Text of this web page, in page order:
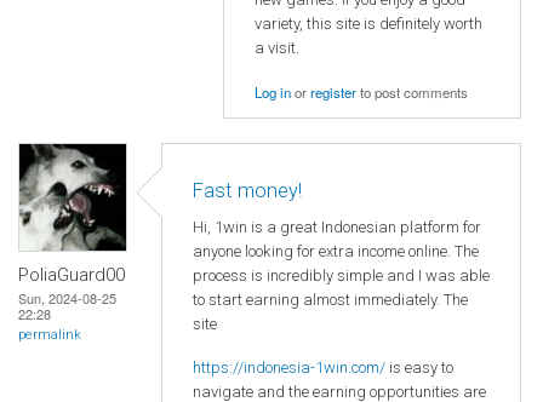
variety, this site is definitely worth
a visit.
Log inorregisterto post comments
PoliaGuard00
Sun, 2024-08-25
22:28
permalink
Fast money!
Hi, 1win is a great Indonesian platform for
anyone looking for extra income online. The
process is incredibly simple and I was able
to start earning almost immediately. The
site
https://indonesia-1win.com/ is easy to
navigate and the earning opportunities are